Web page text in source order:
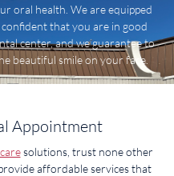
oral health. We are equipped
that you are in good
center, and we guarantee to
beautiful smile on your face.
Appointment
solutions, trust none other
affordable services that